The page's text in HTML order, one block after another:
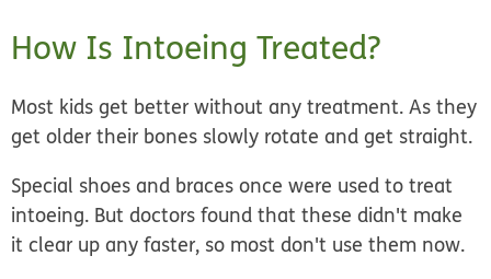
How Is Intoeing Treated?
Most kids get better without any treatment. As they
get older their bones slowly rotate and get straight.
Special shoes and braces once were used to treat
intoeing. But doctors found that these didn't make
it clear up any faster, so most don't use them now.